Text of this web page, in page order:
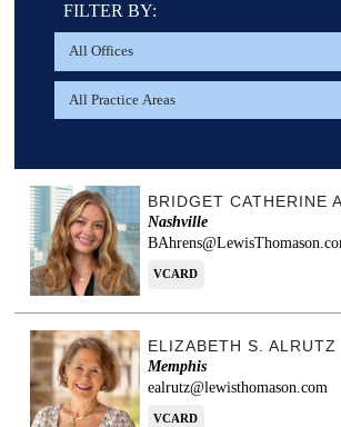
FILTER BY:
BRIDGET CATHERINE
Nashville
VCARD
ELIZABETH S. ALRUTZ
Memphis
ealrutz@lewisthomason.com
VCARD